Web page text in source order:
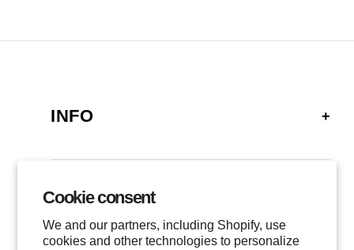
Cookie consent
We and our partners, including Shopify, use
cookies and other technologies to personalize
INFO
PRIVACY
GALLERY
LOCATIONS